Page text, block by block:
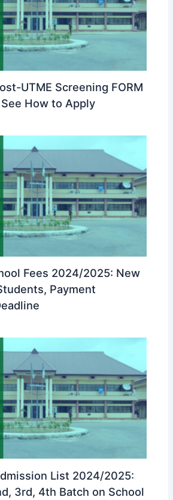
UTME Screening FORM
How to Apply
Fees 2024/2025: New
Payment
List 2024/2025:
3rd, 4th Batch on School